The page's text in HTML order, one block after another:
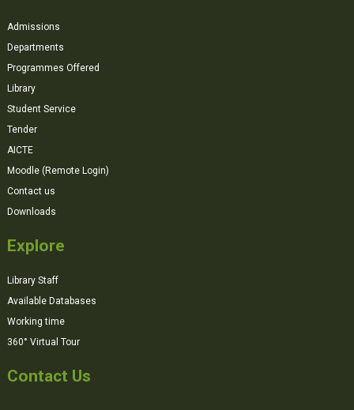
Admissions
Departments
Programmes Offered
Library
Student Service
Tender
AICTE
Moodle (Remote Login)
Contact us
Downloads
Explore
Library Staff
Available Databases
Working time
360° Virtual Tour
Contact Us